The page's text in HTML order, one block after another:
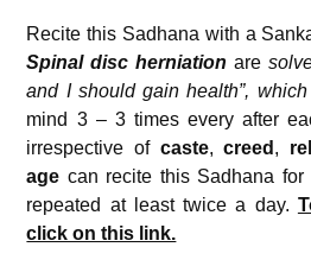
Recite this Sadhana with a
Spinal disc herniation are
and I should gain health”, which
mind 3 – 3 times every after
irrespective of caste,creed ,
age can recite this Sadhana for
repeated at least twice a day.
click on this link.